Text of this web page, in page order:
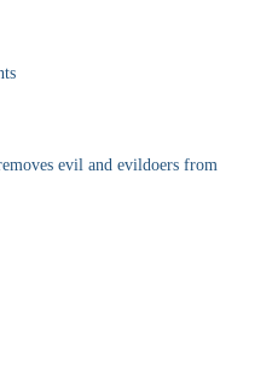
evil and evildoers from